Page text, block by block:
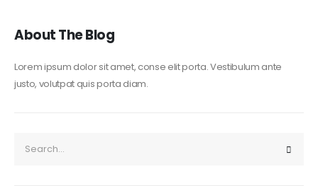
About The Blog
Lorem ipsum dolor sit amet, conse elit porta. Vestibulum ante
justo, volutpat quis porta diam.